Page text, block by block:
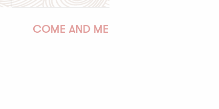
COME AND MEET US!